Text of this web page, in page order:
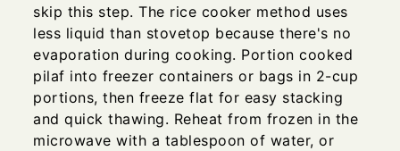
skip this step. The rice cooker method uses
less liquid than stovetop because there's no
evaporation during cooking. Portion cooked
pilaf into freezer containers or bags in 2-cup
portions, then freeze flat for easy stacking
and quick thawing. Reheat from frozen in the
microwave with a tablespoon of water, or